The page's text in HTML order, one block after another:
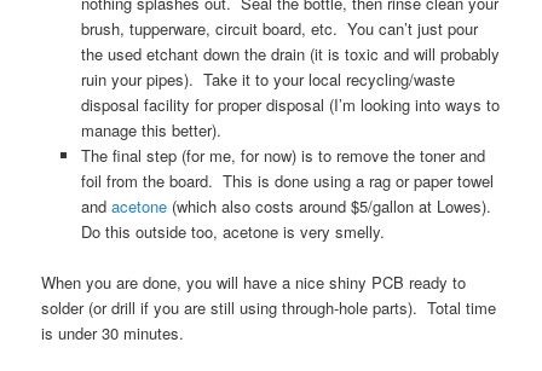
brush, tupperware, circuit board, etc. You can’t just pour
the used etchant down the drain (it is toxic and will probably
ruin your pipes). Take it to your local recycling/waste
disposal facility for proper disposal (I’m looking into ways to
manage this better).
The final step (for me, for now) is to remove the toner and
foil from the board. This is done using a rag or paper towel
and acetone(which also costs around $5/gallon at Lowes).
Do this outside too, acetone is very smelly.
When you are done, you will have a nice shiny PCB ready to
solder (or drill if you are still using through-hole parts). Total time
is under 30 minutes.